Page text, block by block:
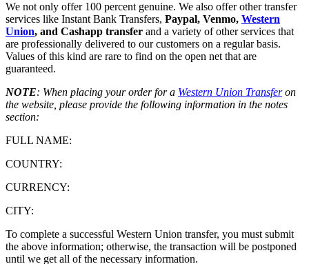
We not only offer 100 percent genuine. We also offer other transfer
services like Instant Bank Transfers, Paypal, Venmo, Western
Union, and Cashapp transfer and a variety of other services that
are professionally delivered to our customers on a regular basis.
Values of this kind are rare to find on the open net that are
guaranteed.
NOTE: When placing your order for a Western Union Transferon
the website, please provide the following information in the notes
section:
FULL NAME:
COUNTRY:
CURRENCY:
CITY:
To complete a successful Western Union transfer, you must submit
the above information; otherwise, the transaction will be postponed
until we get all of the necessary information.